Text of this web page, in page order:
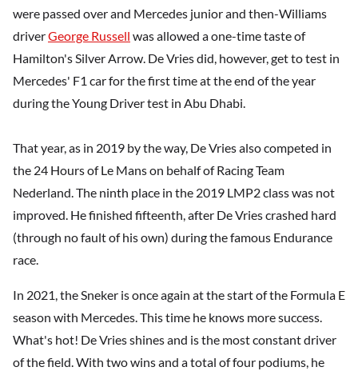
were passed over and Mercedes junior and then-Williams
driverGeorge Russell was allowed a one-time taste of
Hamilton's Silver Arrow. De Vries did, however, get to test in
Mercedes' F1 car for the first time at the end of the year
during the Young Driver test in Abu Dhabi.
That year, as in 2019 by the way, De Vries also competed in
the 24 Hours of Le Mans on behalf of Racing Team
Nederland. The ninth place in the 2019 LMP2 class was not
improved. He finished fifteenth, after De Vries crashed hard
(through no fault of his own) during the famous Endurance
race.
In 2021, the Sneker is once again at the start of the Formula E
season with Mercedes. This time he knows more success.
What's hot! De Vries shines and is the most constant driver
of the field. With two wins and a total of four podiums, he